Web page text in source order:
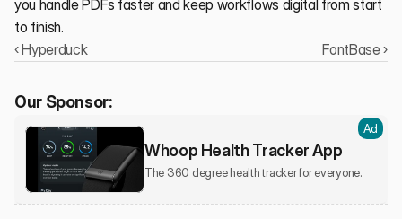
you handle PDFs faster and keep workflows digital from start
to finish.
‹ Hyperduck
FontBase ›
Our Sponsor:
Whoop Health Tracker App
The 360 degree health tracker for everyone.
Ad